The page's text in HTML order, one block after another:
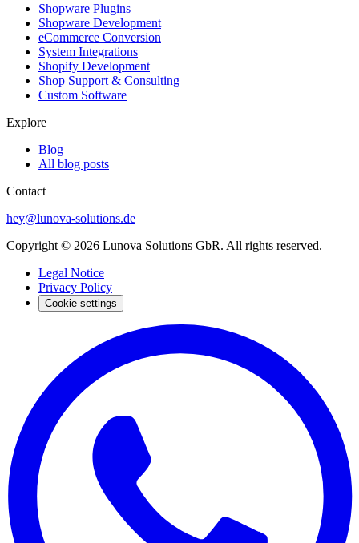
Shopware Plugins
Shopware Development
eCommerce Conversion
System Integrations
Shopify Development
Shop Support & Consulting
Custom Software
Explore
Blog
All blog posts
Contact
hey@lunova-solutions.de
Copyright © 2026 Lunova Solutions GbR. All rights reserved.
Legal Notice
Privacy Policy
Cookie settings